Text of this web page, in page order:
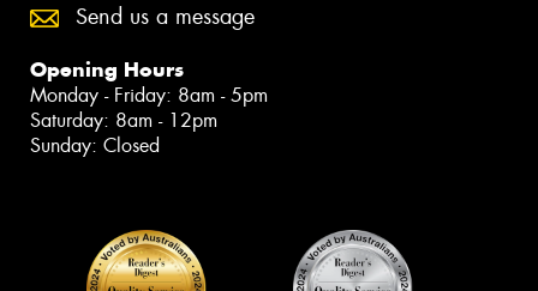
Send us a message
Opening Hours
Monday - Friday: 8am - 5pm
Saturday: 8am - 12pm
Sunday: Closed